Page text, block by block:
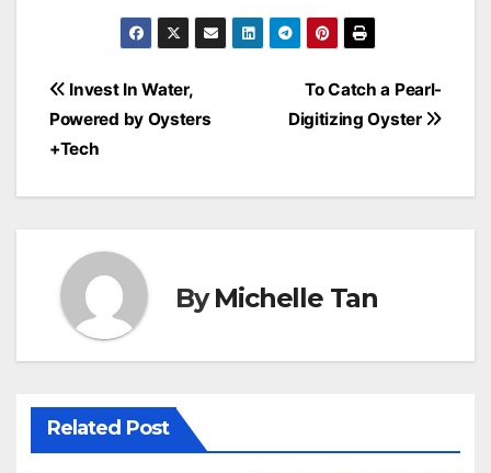
Post
navigation
To Catch a Pearl-
Digitizing Oyster
Invest In Water,
Powered by Oysters
+Tech
ByMichelle Tan
Related Post